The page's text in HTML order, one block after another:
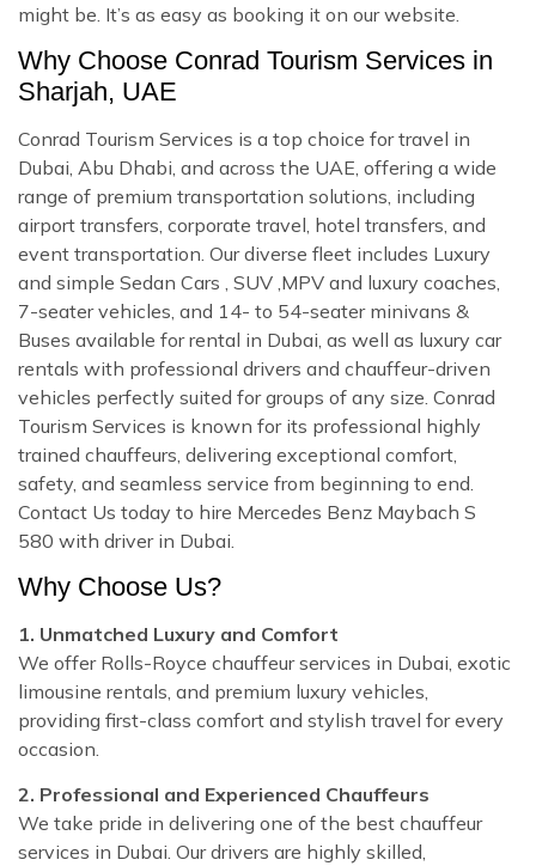
might be. It’s as easy as booking it on our website.
Why Choose Conrad Tourism Services in
Sharjah, UAE
Conrad Tourism Services is a top choice for travel in
Dubai, Abu Dhabi, and across the UAE, offering a wide
range of premium transportation solutions, including
airport transfers, corporate travel, hotel transfers, and
event transportation. Our diverse fleet includes Luxury
and simple Sedan Cars , SUV ,MPV and luxury coaches,
7-seater vehicles, and 14- to 54-seater minivans &
Buses available for rental in Dubai, as well as luxury car
rentals with professional drivers and chauffeur-driven
vehicles perfectly suited for groups of any size. Conrad
Tourism Services is known for its professional highly
trained chauffeurs, delivering exceptional comfort,
safety, and seamless service from beginning to end.
Contact Us today to hire Mercedes Benz Maybach S
580 with driver in Dubai.
Why Choose Us?
1. Unmatched Luxury and Comfort
We offer Rolls-Royce chauffeur services in Dubai, exotic
limousine rentals, and premium luxury vehicles,
providing first-class comfort and stylish travel for every
occasion.
2. Professional and Experienced Chauffeurs
We take pride in delivering one of the best chauffeur
services in Dubai. Our drivers are highly skilled,